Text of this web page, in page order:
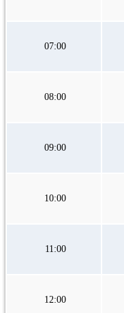
07:00
08:00
09:00
10:00
11:00
12:00